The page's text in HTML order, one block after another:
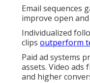
Email sequences
improve open
Individualized
clips outperform
Paid ad systems
assets. Video ads
and higher